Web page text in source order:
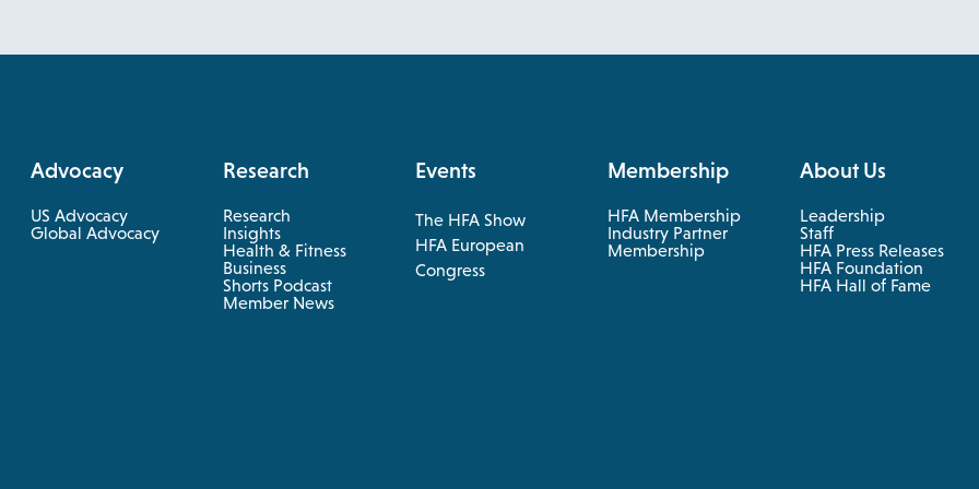
Advocacy
US Advocacy
Global Advocacy
Research
Research
Insights
Health & Fitness
Business
opens
in
a
Shorts Podcast
Member News
Events
The HFA Show
opens
in
a
HFA European
Congress
opens
Membership
HFA Membership
Industry Partner
Membership
About Us
Leadership
Staff
HFA Press Releases
HFA Foundation
HFA Hall of Fame